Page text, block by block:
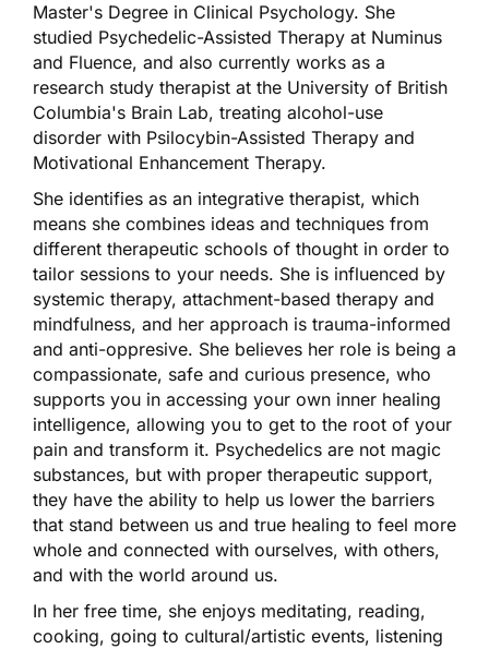
Master's Degree in Clinical Psychology. She
studied Psychedelic-Assisted Therapy at Numinus
and Fluence, and also currently works as a
research study therapist at the University of British
Columbia's Brain Lab, treating alcohol-use
disorder with Psilocybin-Assisted Therapy and
Motivational Enhancement Therapy.
She identifies as an integrative therapist, which
means she combines ideas and techniques from
different therapeutic schools of thought in order to
tailor sessions to your needs. She is influenced by
systemic therapy, attachment-based therapy and
mindfulness, and her approach is trauma-informed
and anti-oppresive. She believes her role is being a
compassionate, safe and curious presence, who
supports you in accessing your own inner healing
intelligence, allowing you to get to the root of your
pain and transform it. Psychedelics are not magic
substances, but with proper therapeutic support,
they have the ability to help us lower the barriers
that stand between us and true healing to feel more
whole and connected with ourselves, with others,
and with the world around us.
In her free time, she enjoys meditating, reading,
cooking, going to cultural/artistic events, listening